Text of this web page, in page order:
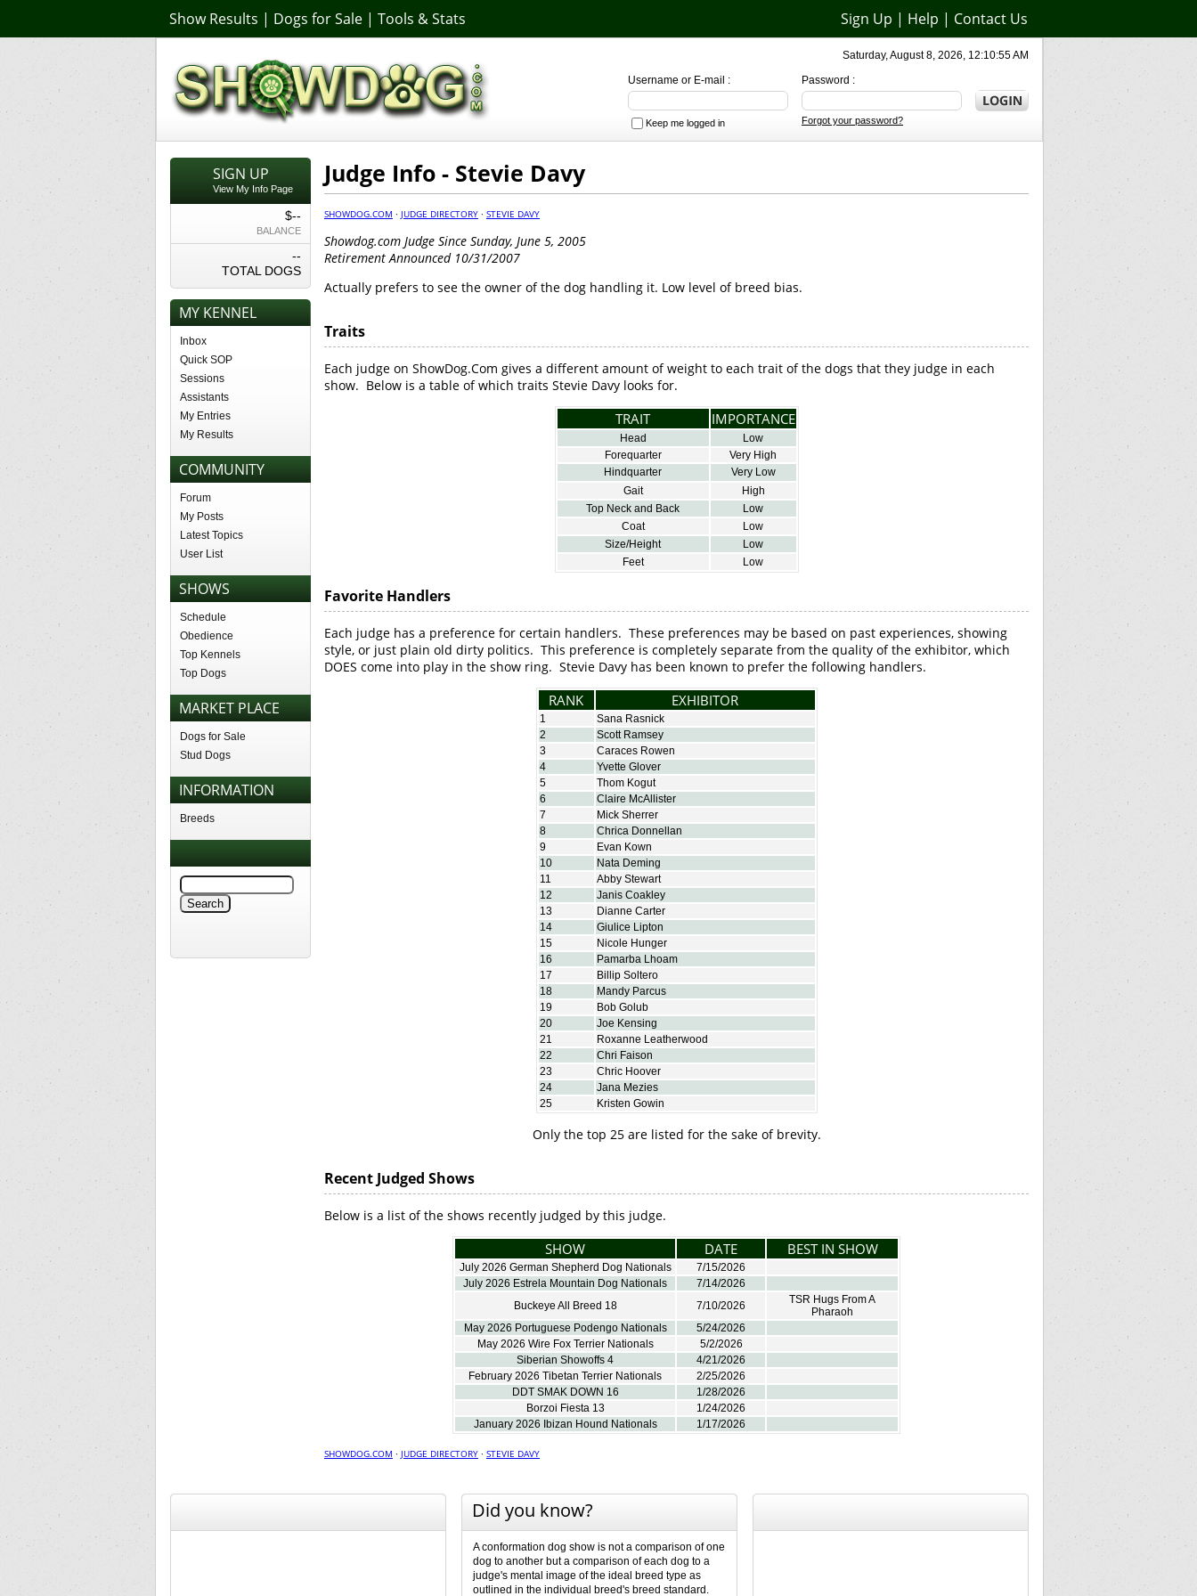
Show Results | Dogs for Sale | Tools & Stats Sign Up | Help | Contact Us
Saturday, August 8, 2026, 12:10:55 AM
Password :
Forgot your password?
Username or E-mail :
Keep me logged in
SIGN UP
View My Info Page
$--
BALANCE
--
TOTAL DOGS
MY KENNEL
Inbox
Quick SOP
Sessions
Assistants
My Entries
My Results
COMMUNITY
Forum
My Posts
Latest Topics
User List
SHOWS
Schedule
Obedience
Top Kennels
Top Dogs
MARKET PLACE
Dogs for Sale
Stud Dogs
INFORMATION
Breeds
Judge Info - Stevie Davy
SHOWDOG.COM · JUDGE DIRECTORY · STEVIE DAVY
Showdog.com Judge Since Sunday, June 5, 2005
Retirement Announced 10/31/2007
Actually prefers to see the owner of the dog handling it. Low level of breed bias.
Traits
Each judge on ShowDog.Com gives a different amount of weight to each trait of the dogs that they judge in each
show. Below is a table of which traits Stevie Davy looks for.
TRAIT IMPORTANCE
Head
Low
Forequarter
Very High
Hindquarter
Very Low
Gait
High
Top Neck and Back
Low
Coat
Low
Size/Height
Low
Feet
Low
Favorite Handlers
Each judge has a preference for certain handlers. These preferences may be based on past experiences, showing
style, or just plain old dirty politics. This preference is completely separate from the quality of the exhibitor, which
DOES come into play in the show ring. Stevie Davy has been known to prefer the following handlers.
RANK EXHIBITOR
1
Sana Rasnick
2
Scott Ramsey
3
Caraces Rowen
4
Yvette Glover
5
Thom Kogut
6
Claire McAllister
7
Mick Sherrer
8
Chrica Donnellan
9
Evan Kown
10
Nata Deming
11
Abby Stewart
12
Janis Coakley
13
Dianne Carter
14
Giulice Lipton
15
Nicole Hunger
16
Pamarba Lhoam
17
Billip Soltero
18
Mandy Parcus
19
Bob Golub
20
Joe Kensing
21
Roxanne Leatherwood
22
Chri Faison
23
Chric Hoover
24
Jana Mezies
25
Kristen Gowin
Only the top 25 are listed for the sake of brevity.
Recent Judged Shows
Below is a list of the shows recently judged by this judge.
SHOW DATE BEST IN SHOW
July 2026 German Shepherd Dog Nationals
7/15/2026
July 2026 Estrela Mountain Dog Nationals
7/14/2026
Buckeye All Breed 18
7/10/2026
TSR Hugs From A
Pharaoh
May 2026 Portuguese Podengo Nationals
5/24/2026
May 2026 Wire Fox Terrier Nationals
5/2/2026
Siberian Showoffs 4
4/21/2026
February 2026 Tibetan Terrier Nationals
2/25/2026
DDT SMAK DOWN 16
1/28/2026
Borzoi Fiesta 13
1/24/2026
January 2026 Ibizan Hound Nationals
1/17/2026
SHOWDOG.COM · JUDGE DIRECTORY · STEVIE DAVY
Did you know?
A conformation dog show is not a comparison of one
dog to another but a comparison of each dog to a
judge's mental image of the ideal breed type as
outlined in the individual breed's breed standard.